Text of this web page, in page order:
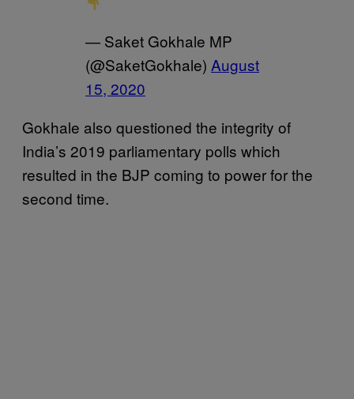
— Saket Gokhale MP
(@SaketGokhale) August
15, 2020
Gokhale also questioned the integrity of
India’s 2019 parliamentary polls which
resulted in the BJP coming to power for the
second time.